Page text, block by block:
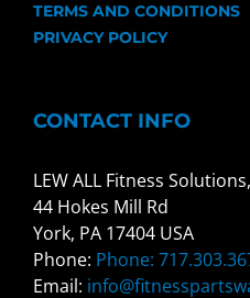
TERMS AND CONDITIONS
PRIVACY POLICY
CONTACT INFO
LEW ALL Fitness
44 Hokes Mill Rd
York, PA 17404 USA
Phone: Phone:
Email: